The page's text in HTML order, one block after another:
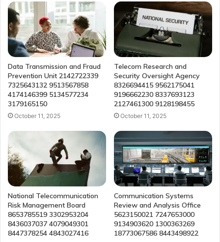
Data Transmission and Fraud
Prevention Unit 2142722339
7325643132 9513567858
4174146399 5134577234
3179165150
October 11, 2025
Telecom Research and
Security Oversight Agency
8326694415 9562175041
9196662230 8337693123
2127461300 9128198455
October 11, 2025
National Telecommunication
Risk Management Board
8653785519 3302953204
8436037037 4079049301
8447378254 4843027416
Communication Systems
Review and Analysis Office
5623150021 7247653000
9134903620 1300363269
18773067586 8443498922